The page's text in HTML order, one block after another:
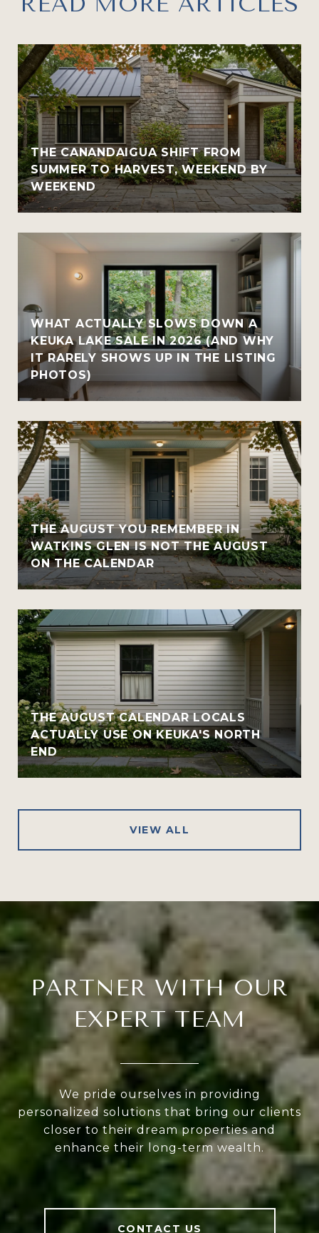
THE CANANDAIGUA SHIFT FROM
SUMMER TO HARVEST, WEEKEND BY
WEEKEND
WHAT ACTUALLY SLOWS DOWN A
KEUKA LAKE SALE IN 2026 (AND WHY
IT RARELY SHOWS UP IN THE LISTING
PHOTOS)
THE AUGUST YOU REMEMBER IN
WATKINS GLEN IS NOT THE AUGUST
ON THE CALENDAR
THE AUGUST CALENDAR LOCALS
ACTUALLY USE ON KEUKA'S NORTH
END
VIEW ALL
PARTNER WITH OUR
EXPERT TEAM
We pride ourselves in providing
personalized solutions that bring our clients
closer to their dream properties and
enhance their long-term wealth.
CONTACT US